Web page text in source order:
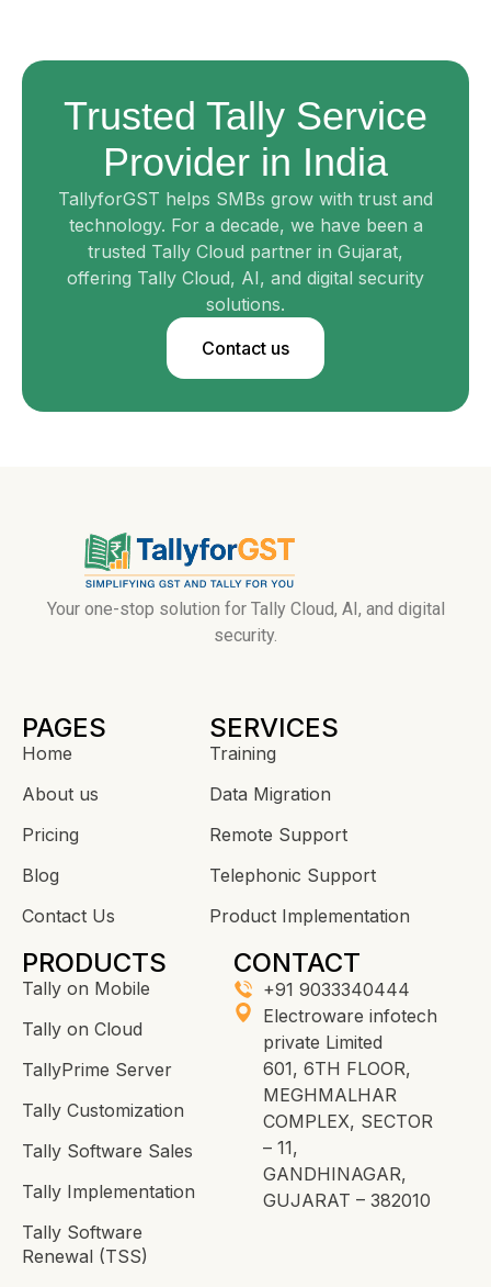
Trusted Tally Service
Provider in India
TallyforGST helps SMBs grow with trust and
technology. For a decade, we have been a
trusted Tally Cloud partner in Gujarat,
offering Tally Cloud, AI, and digital security
solutions.
Contact us
Your one-stop solution for Tally Cloud, AI, and digital
security.
PAGES
Home
About us
Pricing
Blog
Contact Us
SERVICES
Training
Data Migration
Remote Support
Telephonic Support
Product Implementation
PRODUCTS
Tally on Mobile
Tally on Cloud
TallyPrime Server
Tally Customization
Tally Software Sales
Tally Implementation
Tally Software
Renewal (TSS)
CONTACT
+91 9033340444
Electroware infotech
private Limited
601, 6TH FLOOR,
MEGHMALHAR
COMPLEX, SECTOR
– 11,
GANDHINAGAR,
GUJARAT – 382010